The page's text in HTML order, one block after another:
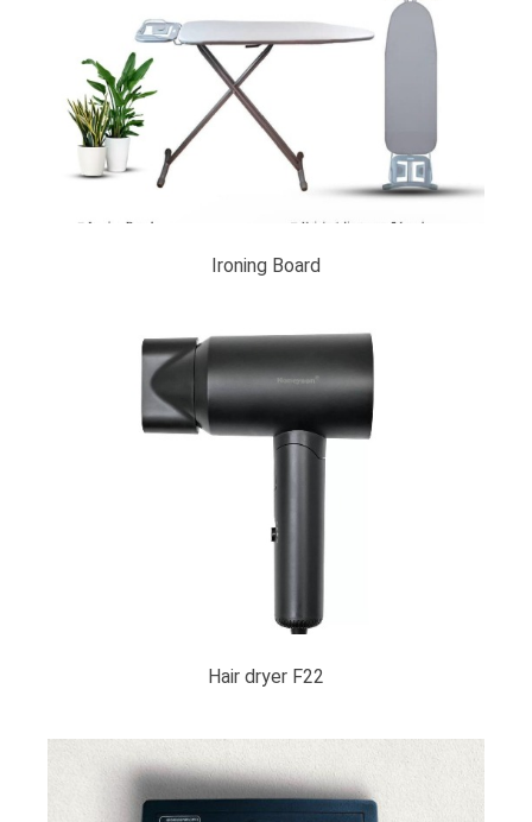
Ironing Board
Hair dryer F22